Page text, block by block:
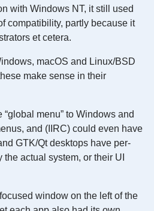
with Windows NT, it still used
compatibility, partly because it
et cetera.
macOS and Linux/BSD
make sense in their
menu” to Windows and
and (IIRC) could even have
GTK/Qt desktops have per-
actual system, or their UI
window on the left of the